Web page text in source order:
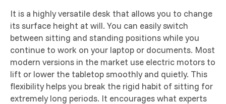
It is a highly versatile desk that allows you to change
its surface height at will. You can easily switch
between sitting and standing positions while you
continue to work on your laptop or documents. Most
modern versions in the market use electric motors to
lift or lower the tabletop smoothly and quietly. This
flexibility helps you break the rigid habit of sitting for
extremely long periods. It encourages what experts